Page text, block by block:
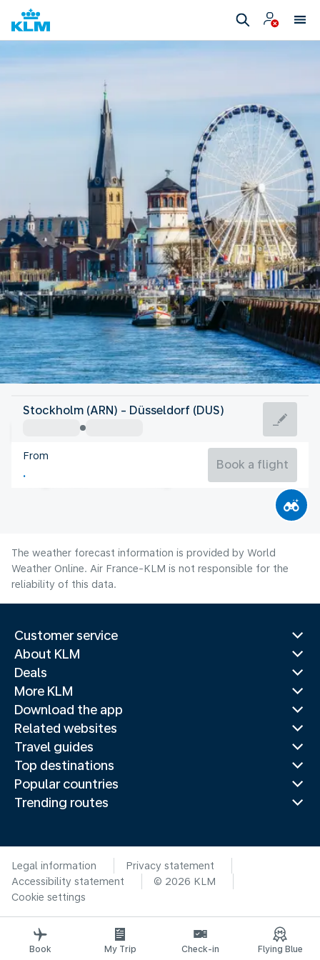
Germany
Düsseldorf
Germany
Stockholm (ARN) - Düsseldorf (DUS)
From
Book a flight
The weather forecast information is provided by World
Weather Online. Air France-KLM is not responsible for the
reliability of this data.
Customer service
About KLM
Deals
More KLM
Download the app
Related websites
Travel guides
Top destinations
Popular countries
Trending routes
Legal information
Privacy statement
Accessibility statement
© 2026 KLM
Cookie settings
Book My Trip Check-in Flying Blue